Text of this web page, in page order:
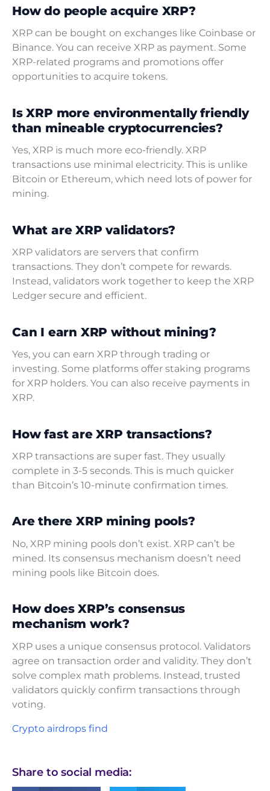
How do people acquire XRP?
XRP can be bought on exchanges like Coinbase or
Binance. You can receive XRP as payment. Some
XRP-related programs and promotions offer
opportunities to acquire tokens.
Is XRP more environmentally friendly
than mineable cryptocurrencies?
Yes, XRP is much more eco-friendly. XRP
transactions use minimal electricity. This is unlike
Bitcoin or Ethereum, which need lots of power for
mining.
What are XRP validators?
XRP validators are servers that confirm
transactions. They don’t compete for rewards.
Instead, validators work together to keep the XRP
Ledger secure and efficient.
Can I earn XRP without mining?
Yes, you can earn XRP through trading or
investing. Some platforms offer staking programs
for XRP holders. You can also receive payments in
XRP.
How fast are XRP transactions?
XRP transactions are super fast. They usually
complete in 3-5 seconds. This is much quicker
than Bitcoin’s 10-minute confirmation times.
Are there XRP mining pools?
No, XRP mining pools don’t exist. XRP can’t be
mined. Its consensus mechanism doesn’t need
mining pools like Bitcoin does.
How does XRP’s consensus
mechanism work?
XRP uses a unique consensus protocol. Validators
agree on transaction order and validity. They don’t
solve complex math problems. Instead, trusted
validators quickly confirm transactions through
voting.
Crypto airdrops find
Share to social media: